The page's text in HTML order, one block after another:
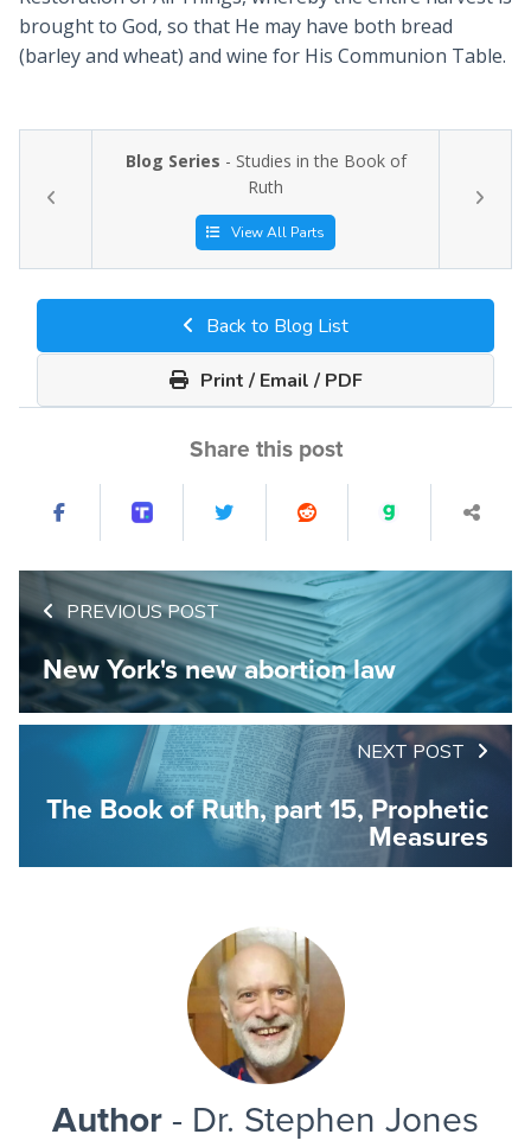
brought to God, so that He may have both bread
(barley and wheat) and wine for His Communion Table.
Blog Series - Studies in the Book of
Ruth
View All Parts
Back to Blog List
Print / Email / PDF
Share this post
PREVIOUS POST
New York's new abortion law
NEXT POST
The Book of Ruth, part 15, Prophetic
Measures
Author - Dr. Stephen Jones